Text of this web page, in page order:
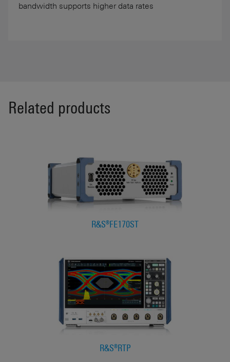
bandwidth supports higher data rates
Related products
R&S®FE170ST
R&S®RTP